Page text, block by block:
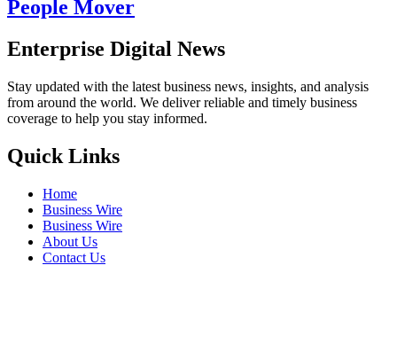
People Mover
Enterprise Digital News
Stay updated with the latest business news, insights, and analysis
from around the world. We deliver reliable and timely business
coverage to help you stay informed.
Quick Links
Home
Business Wire
Business Wire
About Us
Contact Us